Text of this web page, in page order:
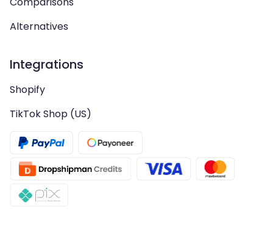
Alternatives
Integrations
Shopify
TikTok Shop (US)